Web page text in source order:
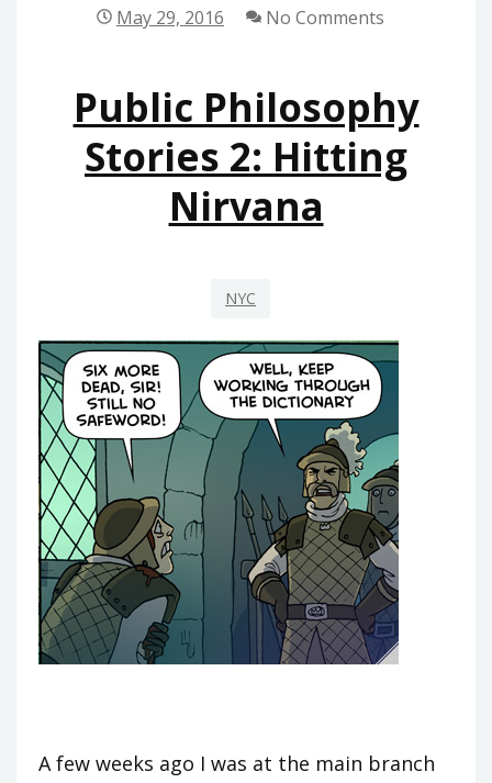
May 29, 2016 No Comments
Public Philosophy
Stories 2: Hitting
Nirvana
NYC
A few weeks ago I was at the main branch